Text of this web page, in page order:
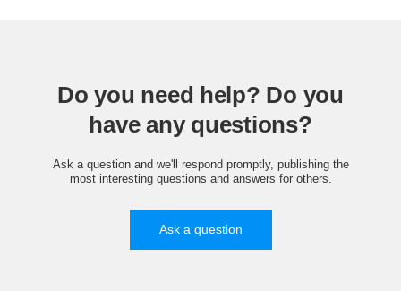
Do you need help? Do you
have any questions?
Ask a question and we'll respond promptly, publishing the
most interesting questions and answers for others.
Ask a question